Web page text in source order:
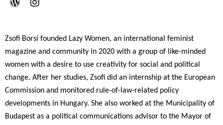
Zsofi Borsi founded Lazy Women, an international feminist
magazine and community in 2020 with a group of like-minded
women with a desire to use creativity for social and political
change. After her studies, Zsofi did an internship at the European
Commission and monitored rule-of-law-related policy
developments in Hungary. She also worked at the Municipality of
Budapest as a political communications advisor to the Mayor of